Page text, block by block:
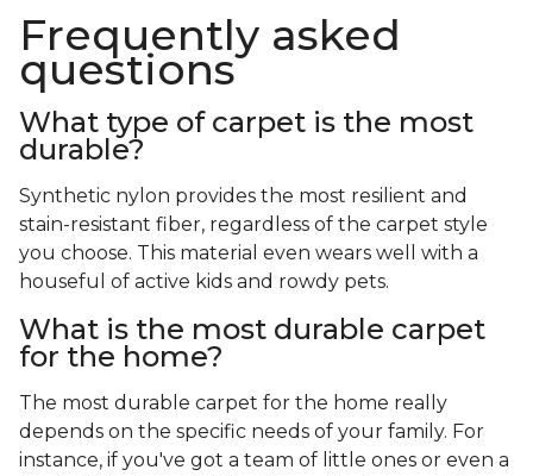
Frequently asked
questions
What type of carpet is the most
durable?
Synthetic nylon provides the most resilient and
stain-resistant fiber, regardless of the carpet style
you choose. This material even wears well with a
houseful of active kids and rowdy pets.
What is the most durable carpet
for the home?
The most durable carpet for the home really
depends on the specific needs of your family. For
instance, if you've got a team of little ones or even a